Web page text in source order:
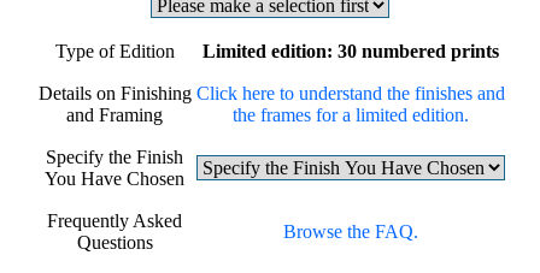
Type of Edition Limited edition: 30 numbered prints
Details on Finishing
and Framing
Click here to understand the finishes and
the frames for a limited edition.
Specify the Finish
You Have Chosen
Frequently Asked
Questions
Browse the FAQ.